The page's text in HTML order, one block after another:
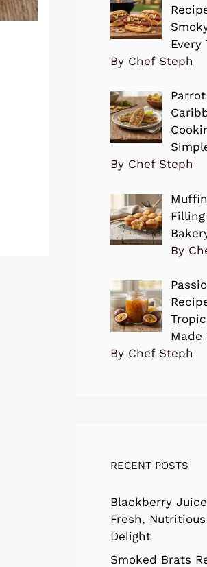
Every
By Chef Steph
By Chef Steph
By
Made
By Chef Steph
RECENT POSTS
Blackberry
Fresh,
Delight
Smoked Brats